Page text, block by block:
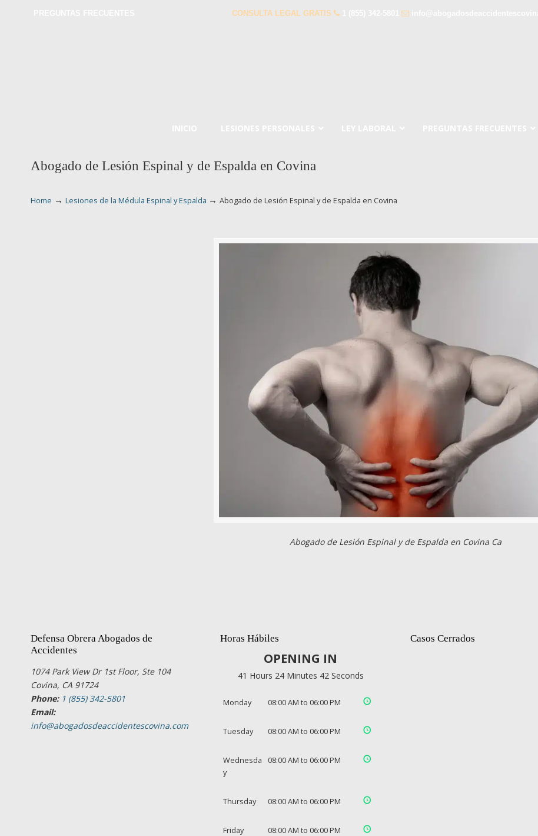
CONSULTA LEGAL GRATIS
Abogado de Lesión Espinal y de Espalda en Covina
Home → Lesiones de la Médula Espinal y Espalda → Abogado de Lesión Espinal y de Espalda en Covina
Abogado de Lesión Espinal y de Espalda en Covina Ca
Defensa Obrera Abogados de
Accidentes
1074 Park View Dr 1st Floor, Ste 104
Covina, CA 91724
Phone: 1 (855) 342-5801
Email:
info@abogadosdeaccidentescovina.com
Horas Hábiles
OPENING IN
41 Hours 24 Minutes 42 Seconds
Monday 08:00 AM to 06:00 PM
Tuesday 08:00 AM to 06:00 PM
Wednesda
y
08:00 AM to 06:00 PM
Thursday 08:00 AM to 06:00 PM
Friday 08:00 AM to 06:00 PM
Casos Cerrados